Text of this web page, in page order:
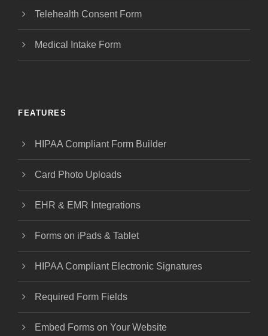
Telehealth Consent Form
Medical Intake Form
FEATURES
HIPAA Compliant Form Builder
Card Photo Uploads
EHR & EMR Integrations
Forms on iPads & Tablet
HIPAA Compliant Electronic Signatures
Required Form Fields
Embed Forms on Your Website